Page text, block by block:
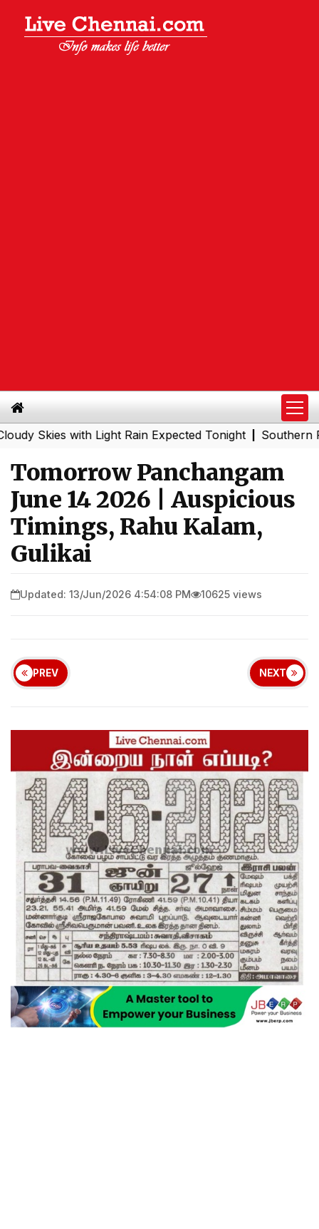
with Light Rain Expected Tonight|Southern
Tomorrow Panchangam
June 14 2026 | Auspicious
Timings, Rahu Kalam,
Gulikai
Updated: 13/Jun/2026 4:54:08 PM 10625 views
PREV NEXT